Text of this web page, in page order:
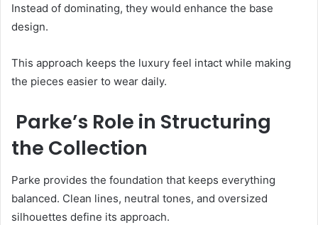
Instead of dominating, they would enhance the base
design.
This approach keeps the luxury feel intact while making
the pieces easier to wear daily.
Parke’s Role in Structuring
the Collection
Parke provides the foundation that keeps everything
balanced. Clean lines, neutral tones, and oversized
silhouettes define its approach.